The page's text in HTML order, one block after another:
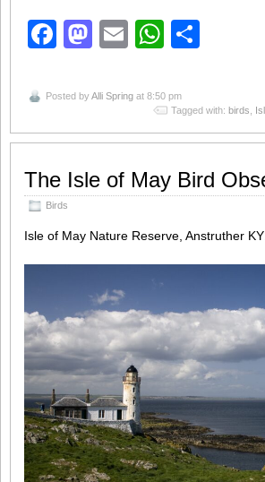
Facebook
Mastodon
Email
Posted byAlli Spring at 8:50 pm
Tagged with: birds
The Isle of May Bird
Birds
Isle of May Nature Reserve, Anstruther